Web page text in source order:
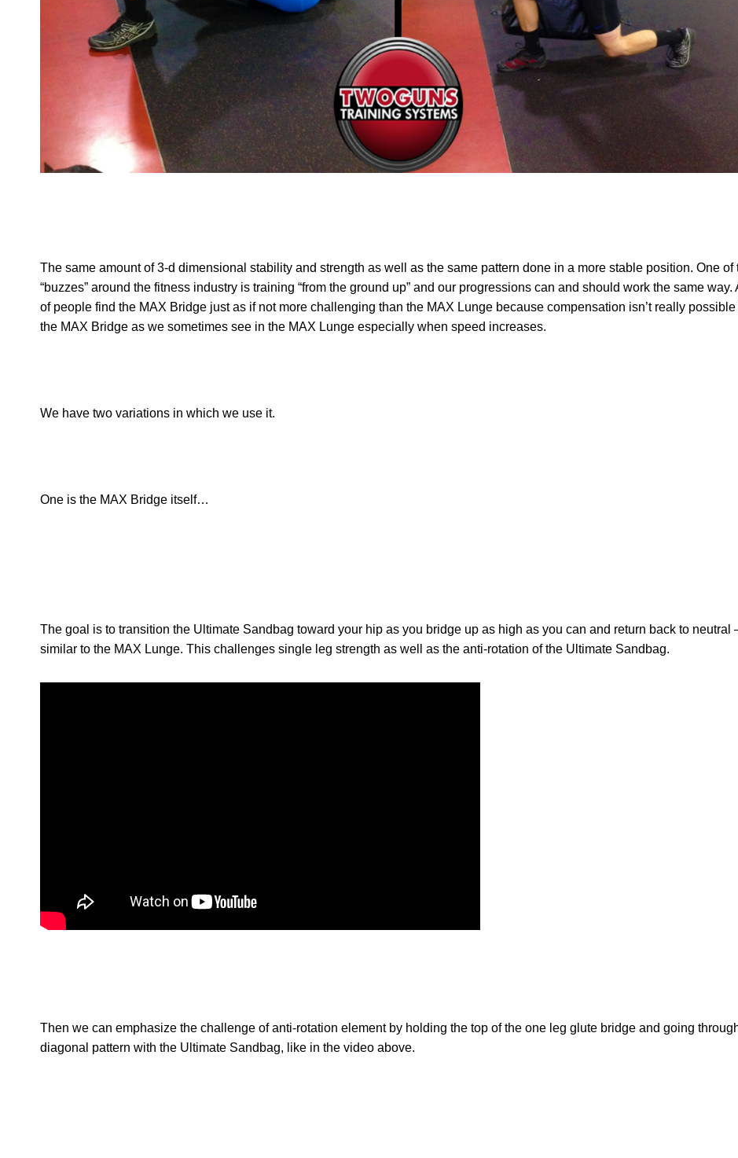
The same amount of 3-d dimensional stability and strength as well as the same pattern done in a more stable position. One of
“buzzes” around the fitness industry is training “from the ground up” and our progressions can and should work the same way.
of people find the MAX Bridge just as if not more challenging than the MAX Lunge because compensation isn’t really possible
the MAX Bridge as we sometimes see in the MAX Lunge especially when speed increases.
We have two variations in which we use it.
One is the MAX Bridge itself…
The goal is to transition the Ultimate Sandbag toward your hip as you bridge up as high as you can and return back to neutral
similar to the MAX Lunge. This challenges single leg strength as well as the anti-rotation of the Ultimate Sandbag.
Then we can emphasize the challenge of anti-rotation element by holding the top of the one leg glute bridge and going
diagonal pattern with the Ultimate Sandbag, like in the video above.